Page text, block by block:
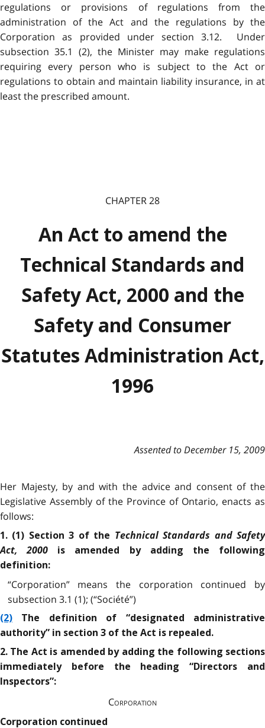
regulations or provisions of regulations from the
administration of the Act and the regulations by the
Corporation as provided under section 3.12. Under
subsection 35.1 (2), the Minister may make regulations
requiring every person who is subject to the Act or
regulations to obtain and maintain liability insurance, in at
least the prescribed amount.
CHAPTER 28
An Act to amend the
Technical Standards and
Safety Act, 2000 and the
Safety and Consumer
Statutes Administration Act,
1996
Assented to December 15, 2009
Her Majesty, by and with the advice and consent of the
Legislative Assembly of the Province of Ontario, enacts as
follows:
1. (1) Section 3 of the Technical Standards and Safety
Act, 2000 is amended by adding the following
definition:
“Corporation” means the corporation continued by
subsection 3.1 (1); (“Société”)
(2) The definition of “designated administrative
authority” in section 3 of the Act is repealed.
2. The Act is amended by adding the following sections
immediately before the heading “Directors and
Inspectors”:
Corporation
Corporation continued